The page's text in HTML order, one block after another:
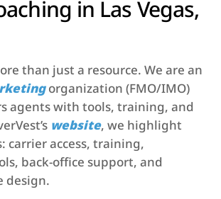
in Las Vegas,
than just a resource. We are an
organization (FMO/IMO)
agents with tools, training, and
website, we highlight
carrier access, training,
back-office support, and
design.